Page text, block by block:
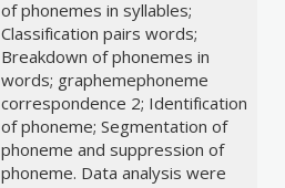
of phonemes in syllables;
Classification pairs words;
Breakdown of phonemes in
words; graphemephoneme
correspondence 2; Identification
of phoneme; Segmentation of
phoneme and suppression of
phoneme. Data analysis were